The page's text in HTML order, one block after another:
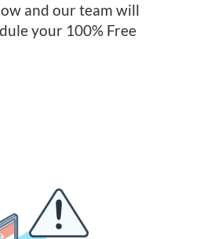
and our team will
your 100% Free